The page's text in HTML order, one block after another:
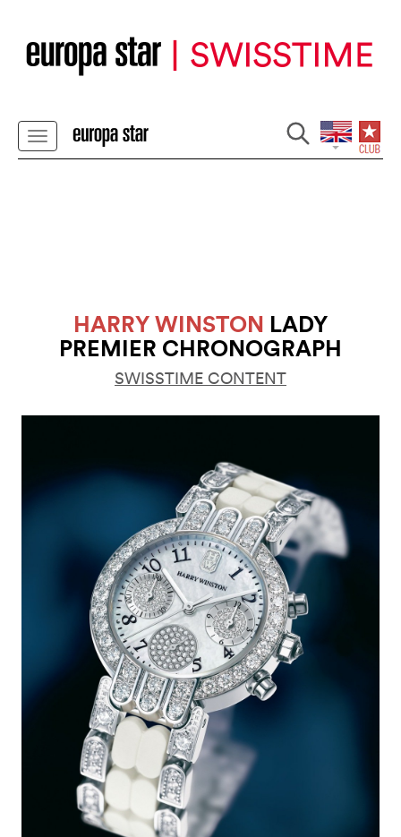
HARRY WINSTON LADY
PREMIER CHRONOGRAPH
SWISSTIME CONTENT